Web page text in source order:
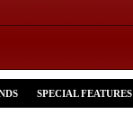
SPECIAL FEATURES